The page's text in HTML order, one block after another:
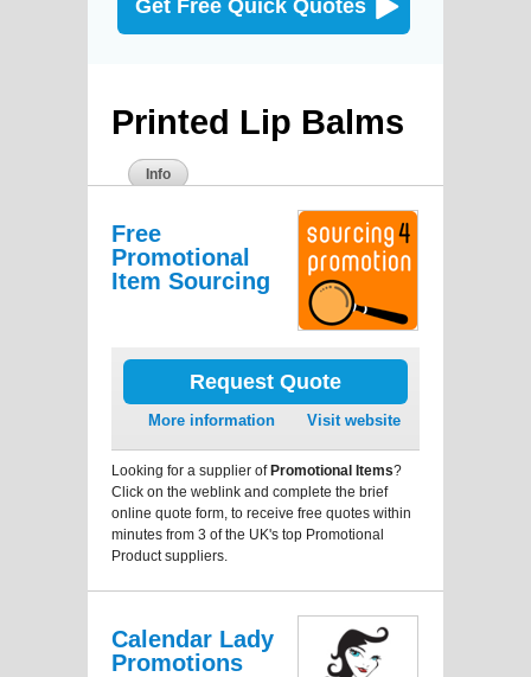
Get Free Quick Quotes
Printed Lip Balms
Info
Free
Promotional
Item Sourcing
Request Quote
More information Visit website
Looking for a supplier ofPromotional Items?
Click on the weblink and complete the brief
online quote form, to receive free quotes within
minutes from 3 of the UK's top Promotional
Product suppliers.
Calendar Lady
Promotions